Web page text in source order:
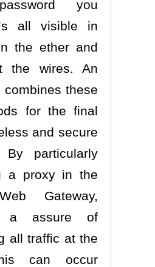
you
all visible in
the ether and
the wires. An
combines these
for the final
and secure
By particularly
a proxy in the
Gateway,
a assure of
all traffic at the
can occur